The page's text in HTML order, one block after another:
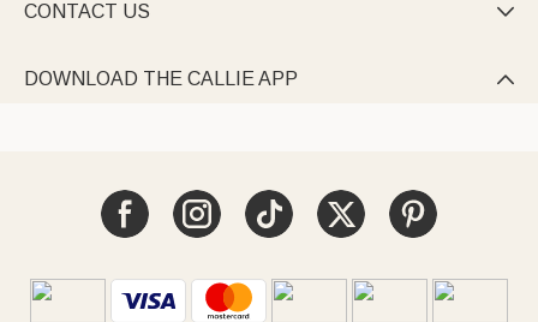
CONTACT US 
DOWNLOAD THE CALLIE APP 